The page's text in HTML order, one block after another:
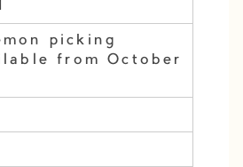
picking
from October